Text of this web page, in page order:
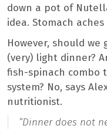
down a pot of
idea. Stomach
However, should we
(very) light dinner?
fish-spinach combo
system? No, says
nutritionist.
“Dinner does not